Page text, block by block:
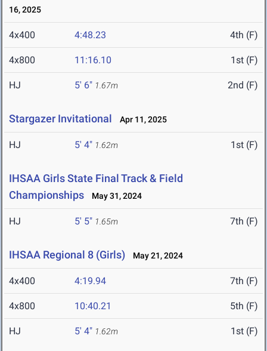
16, 2025
4x400 4:48.23 4th (F)
4x800 11:16.10 1st (F)
HJ 5' 6" 1.67m 2nd (F)
Stargazer Invitational Apr 11, 2025
HJ 5' 4" 1.62m 1st (F)
IHSAA Girls State Final Track & Field
Championships
May 31, 2024
HJ 5' 5" 1.65m 7th (F)
IHSAA Regional 8 (Girls) May 21, 2024
4x400 4:19.94 7th (F)
4x800 10:40.21 5th (F)
HJ 5' 4" 1.62m 1st (F)